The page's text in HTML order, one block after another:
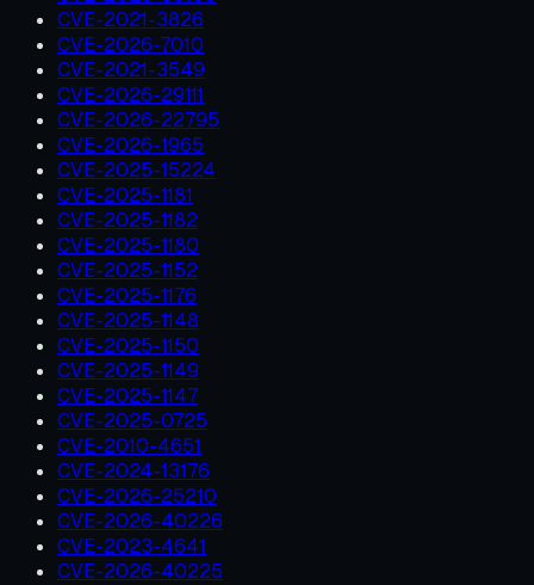
CVE-2021-3826
CVE-2026-7010
CVE-2021-3549
CVE-2026-29111
CVE-2026-22795
CVE-2026-1965
CVE-2025-15224
CVE-2025-1181
CVE-2025-1182
CVE-2025-1180
CVE-2025-1152
CVE-2025-1176
CVE-2025-1148
CVE-2025-1150
CVE-2025-1149
CVE-2025-1147
CVE-2025-0725
CVE-2010-4651
CVE-2024-13176
CVE-2026-25210
CVE-2026-40226
CVE-2023-4641
CVE-2026-40225